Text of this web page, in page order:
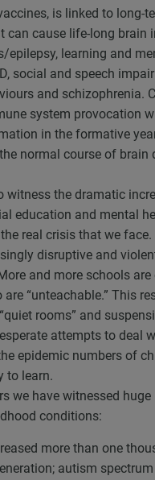
is linked to long-
can cause life-long brain
epilepsy, learning and
social and speech
and schizophrenia.
system provocation
in the formative
normal course of brain
witness the dramatic
education and mental
real crisis that we face.
disruptive and
and more schools are
“unteachable.” This
rooms” and
attempts to deal
epidemic numbers of
to learn.
we have witnessed huge
conditions:
more than one
autism